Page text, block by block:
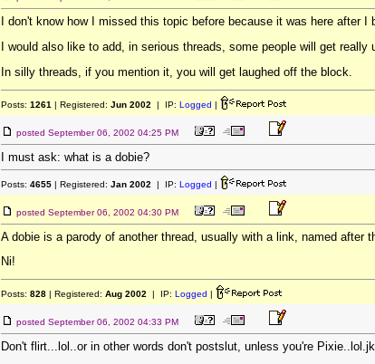
I don't know how I missed this topic before because it was here
I would also like to add, in serious threads, some people will get
In silly threads, if you mention it, you will get laughed off the block.
Posts: 1261 | Registered: Jun 2002 | IP: Logged |
posted September 06, 2002 04:25 PM
I must ask: what is a dobie?
Posts: 4655 | Registered: Jan 2002 | IP: Logged |
posted September 06, 2002 04:30 PM
A dobie is a parody of another thread, usually with a link, named after
Ni!
Posts: 828 | Registered: Aug 2002 | IP: Logged |
posted September 06, 2002 04:33 PM
Don't flirt...lol..or in other words don't postslut, unless you're